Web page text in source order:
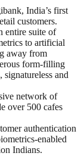
India’s first
customers.
entire suite of
to artificial
away from
form-filling
signatureless and
network of
over 500 cafes
authentication
enabled
Indians.